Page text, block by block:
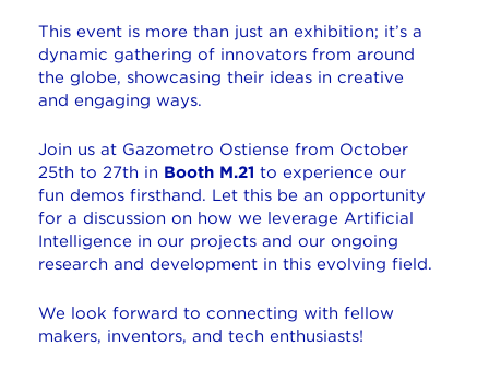
This event is more than just an exhibition; it’s a
dynamic gathering of innovators from around
the globe, showcasing their ideas in creative
and engaging ways.
Join us at Gazometro Ostiense from October
25th to 27th in Booth M.21 to experience our
fun demos firsthand. Let this be an opportunity
for a discussion on how we leverage Artificial
Intelligence in our projects and our ongoing
research and development in this evolving field.
We look forward to connecting with fellow
makers, inventors, and tech enthusiasts!